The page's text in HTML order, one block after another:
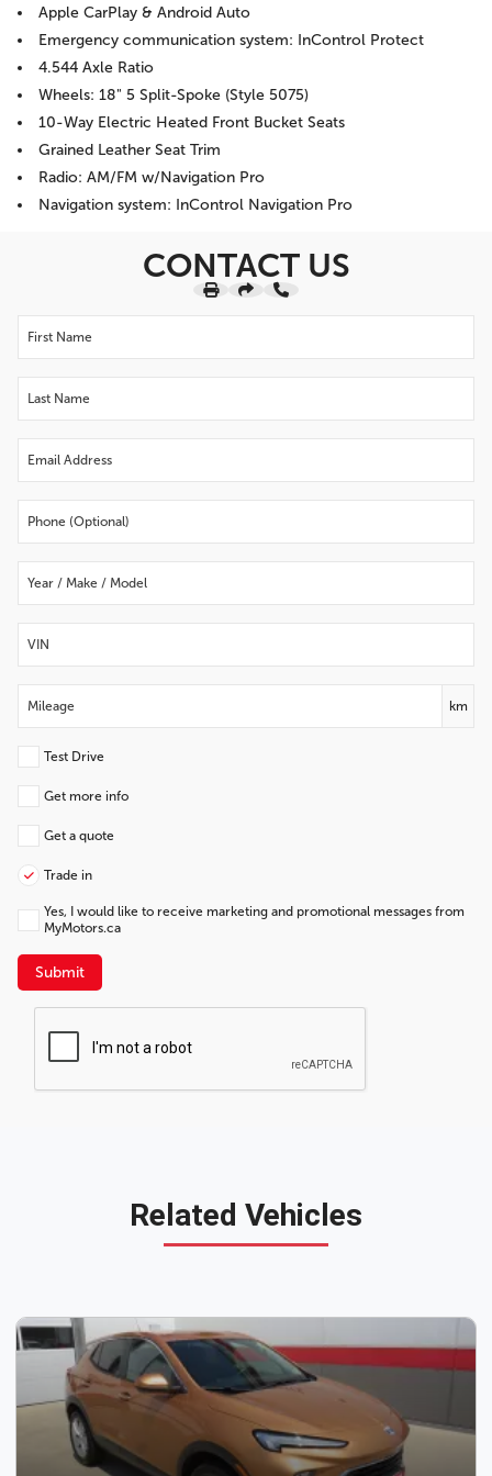
Apple CarPlay & Android Auto
Emergency communication system: InControl Protect
4.544 Axle Ratio
Wheels: 18" 5 Split-Spoke (Style 5075)
10-Way Electric Heated Front Bucket Seats
Grained Leather Seat Trim
Radio: AM/FM w/Navigation Pro
Navigation system: InControl Navigation Pro
CONTACT US
km
Test Drive
Get more info
Get a quote
Trade in
Yes, I would like to receive marketing and promotional messages from
MyMotors.ca
Submit
Related Vehicles